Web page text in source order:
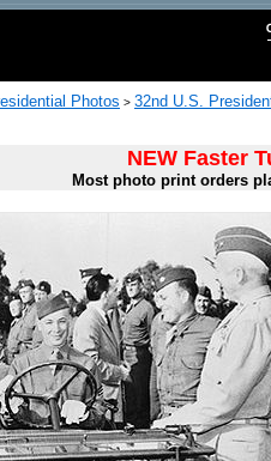
Photos > 32nd U.S.
NEW Faster
Most photo print orders